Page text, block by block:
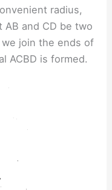
radius,
and CD be two
join the ends of
ACBD is formed.